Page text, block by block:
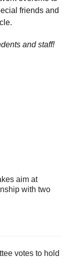
friends and
and staff!
aim at
with two
votes to hold